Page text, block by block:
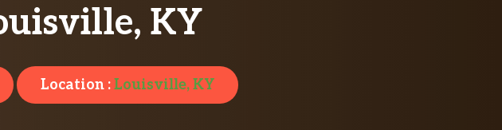
KY
Location :Louisville, KY